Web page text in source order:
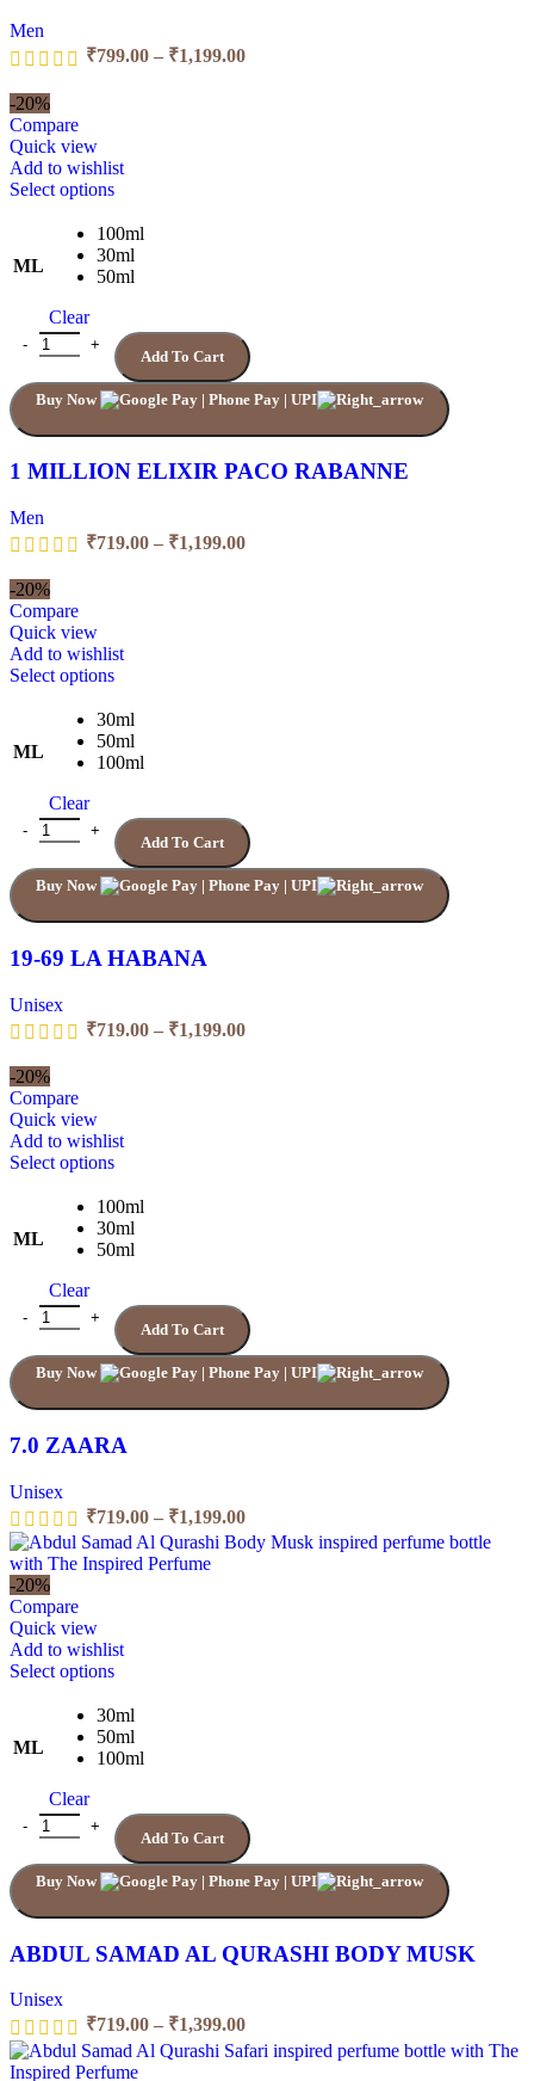
Men
₹799.00 – ₹1,199.00Price
-20%
Compare
Quick view
Add to wishlist
Select optionsThis
has
multiple
variants.
may
be
chosen
on
page
ML
100ml
30ml
50ml
Clear
1 MILLION ELIXIR PACO RABANNE quantity
Add To Cart
Buy Now
1 MILLION ELIXIR PACO RABANNE
Men
₹719.00 – ₹1,199.00Price
-20%
Compare
Quick view
Add to wishlist
Select optionsThis
has
multiple
variants.
may
be
chosen
on
page
ML
30ml
50ml
100ml
Clear
19-69 LA HABANA quantity
Add To Cart
Buy Now
19-69 LA HABANA
Unisex
₹719.00 – ₹1,199.00Price
-20%
Compare
Quick view
Add to wishlist
Select optionsThis
has
multiple
variants.
may
be
chosen
on
page
ML
100ml
30ml
50ml
Clear
7.0 ZAARA quantity
Add To Cart
Buy Now
7.0 ZAARA
Unisex
₹719.00 – ₹1,199.00Price
range:
₹719.00
-20%
Compare
Quick view
Add to wishlist
Select optionsThis
has
multiple
variants.
may
be
chosen
on
page
ML
30ml
50ml
100ml
Clear
ABDUL SAMAD AL QURASHI BODY MUSK quantity
Add To Cart
Buy Now
ABDUL SAMAD AL QURASHI BODY MUSK
Unisex
₹719.00 – ₹1,399.00Price
range:
₹719.00